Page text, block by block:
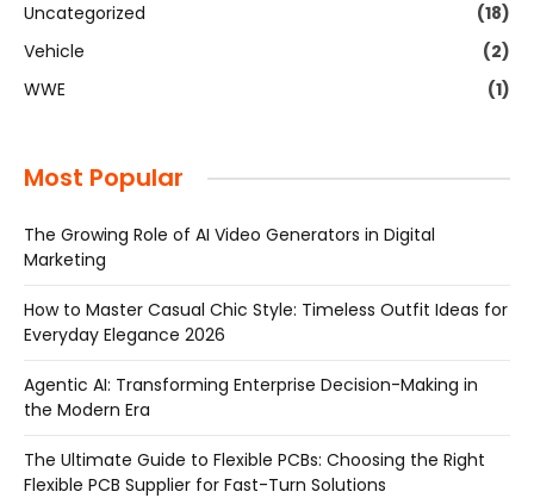
Uncategorized
(18)
Vehicle
(2)
WWE
(1)
Most Popular
The Growing Role of AI Video Generators in Digital
Marketing
How to Master Casual Chic Style: Timeless Outfit Ideas for
Everyday Elegance 2026
Agentic AI: Transforming Enterprise Decision-Making in
the Modern Era
The Ultimate Guide to Flexible PCBs: Choosing the Right
Flexible PCB Supplier for Fast-Turn Solutions